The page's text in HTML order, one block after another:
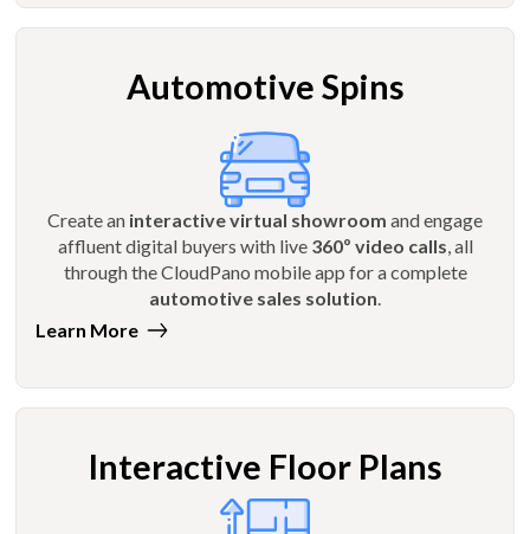
Automotive Spins
Create an interactive virtual showroom and engage
affluent digital buyers with live 360º video calls, all
through the CloudPano mobile app for a complete
automotive sales solution.
Learn More
Interactive Floor Plans